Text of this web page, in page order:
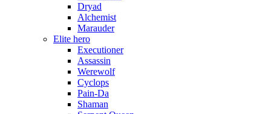
Dryad
Alchemist
Marauder
Elite hero
Executioner
Assassin
Werewolf
Cyclops
Pain-Da
Shaman